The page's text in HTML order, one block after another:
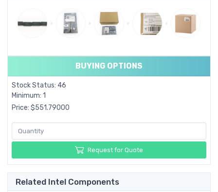
BUYING OPTIONS
Stock Status: 46
Minimum: 1
Price: $551.79000
Request for Quote
Related Intel Components